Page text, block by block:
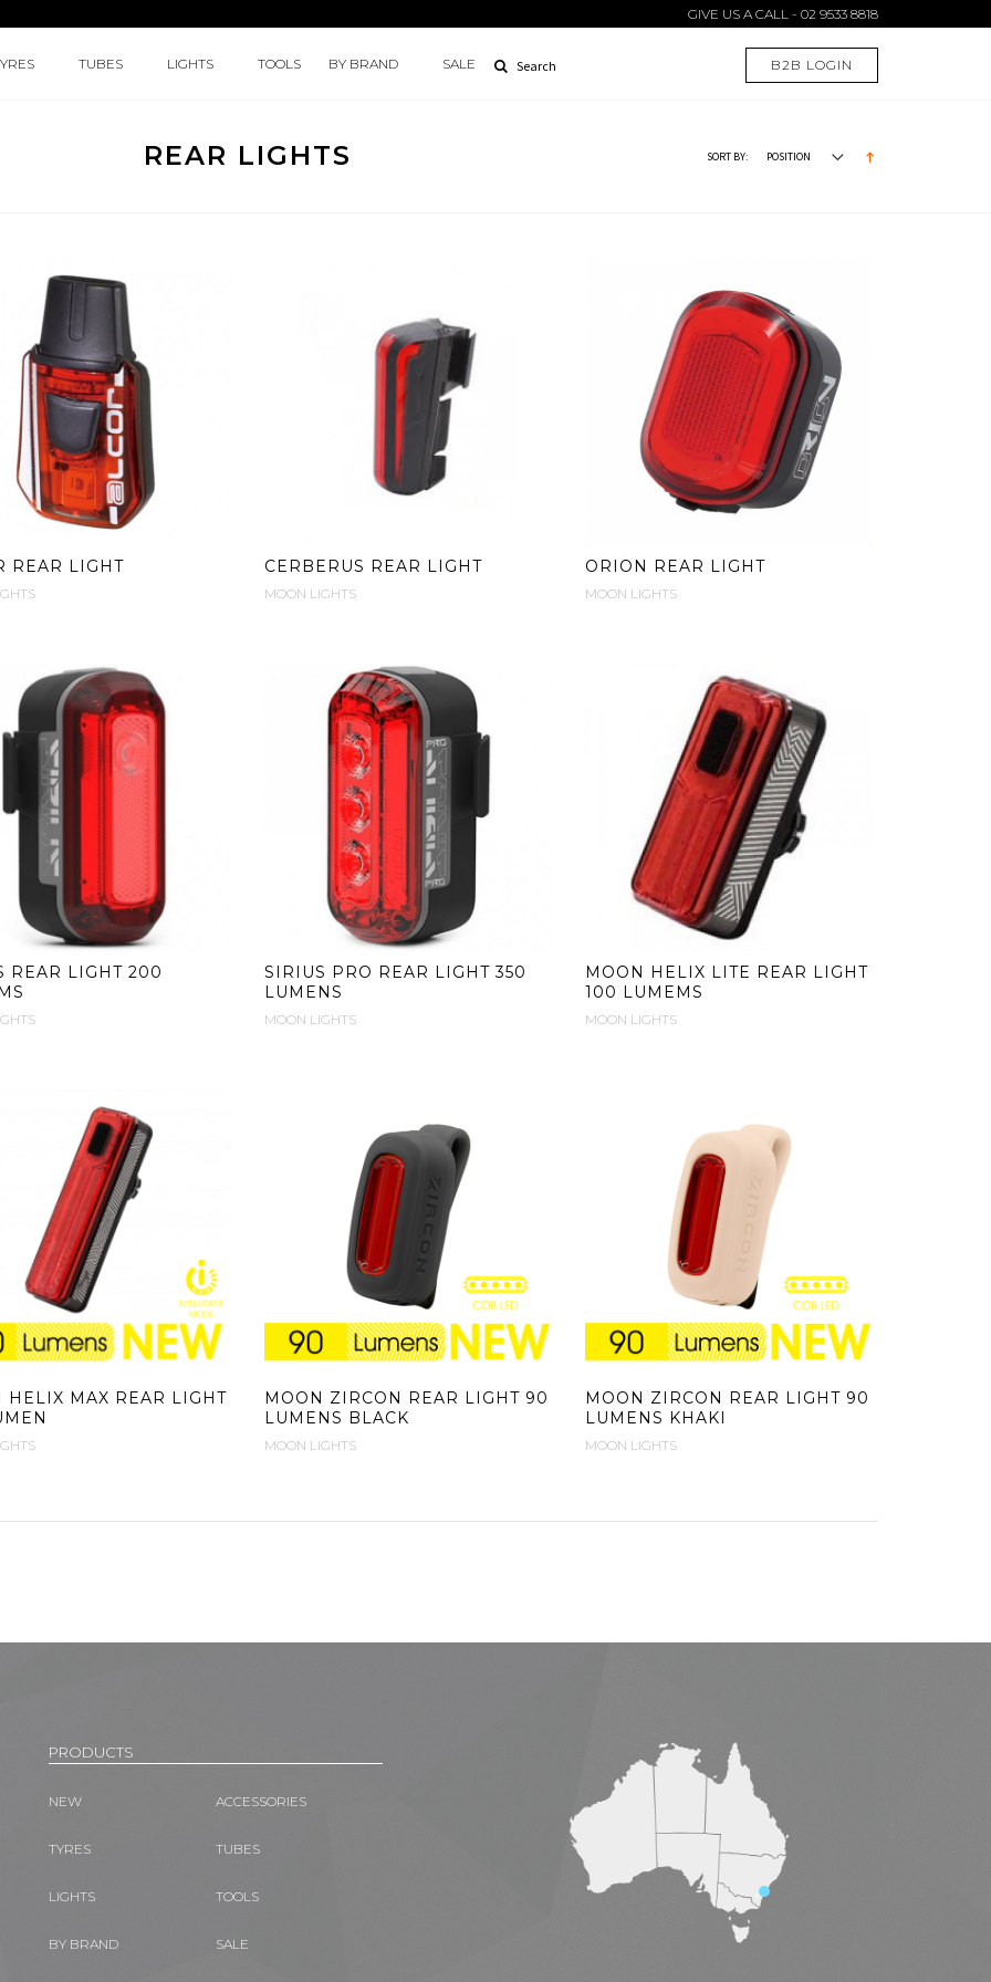
GIVE US A CALL - 02 9533 8818
TUBES LIGHTS TOOLS BY BRAND SALE Search B2B LOGIN
REAR LIGHTS SORT BY:
REAR LIGHT CERBERUS REAR LIGHT
MOON LIGHTS
ORION REAR LIGHT
MOON LIGHTS
REAR LIGHT 200
SIRIUS PRO REAR LIGHT 350
LUMENS
MOON LIGHTS
MOON HELIX LITE REAR LIGHT
100 LUMEMS
MOON LIGHTS
HELIX MAX REAR LIGHT
MOON ZIRCON REAR LIGHT 90
LUMENS BLACK
MOON LIGHTS
MOON ZIRCON REAR LIGHT 90
LUMENS KHAKI
MOON LIGHTS
PRODUCTS
NEW ACCESSORIES
TYRES TUBES
LIGHTS TOOLS
BY BRAND SALE